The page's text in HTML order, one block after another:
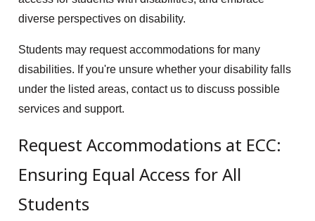
diverse perspectives on disability.
Students may request accommodations for many
disabilities. If you're unsure whether your disability falls
under the listed areas, contact us to discuss possible
services and support.
Request Accommodations at ECC:
Ensuring Equal Access for All
Students